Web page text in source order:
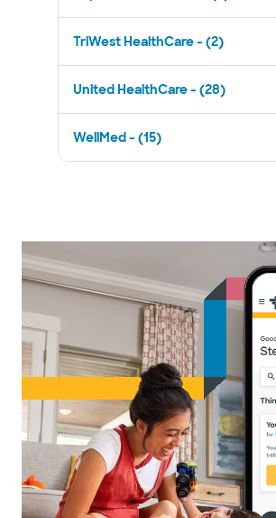
TriWest HealthCare - (2)
United HealthCare - (28)
WellMed - (15)